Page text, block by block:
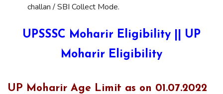
challan / SBI Collect Mode.
UPSSSC Moharir Eligibility || UP
Moharir Eligibility
UP Moharir Age Limit as on 01.07.2022